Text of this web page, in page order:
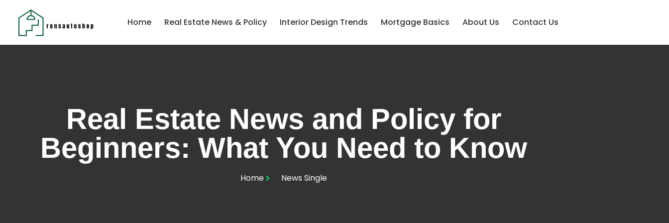
Home Real Estate News & Policy Interior Design Trends Mortgage Basics About Us Contact Us
Real Estate News and Policy for
Beginners: What You Need to Know
Home News Single